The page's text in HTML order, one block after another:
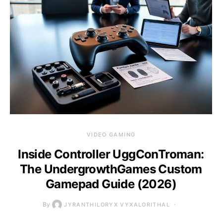
VIDEO GAMING
Inside Controller UggConTroman:
The UndergrowthGames Custom
Gamepad Guide (2026)
By JYRANTHILORYX VYXALORITHAL